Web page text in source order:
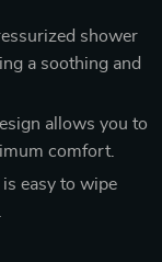
shower
a soothing and
allows you to
comfort.
is easy to wipe